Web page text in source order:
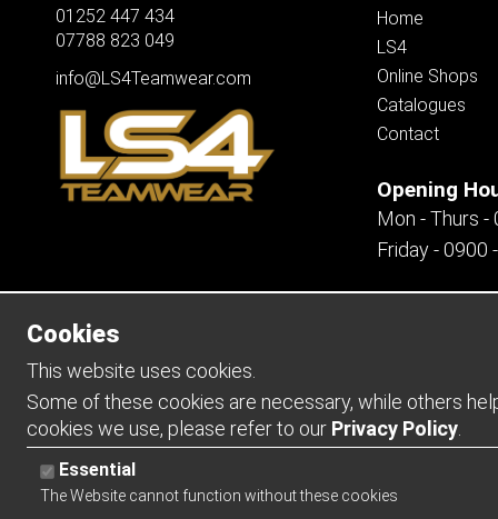
01252 447 434
07788 823 049
info@LS4Teamwear.com
Home
LS4
Online Shops
Catalogues
Contact
Opening
Mon - Thurs -
Friday - 0900
Copyright 2026 | Watman & Worth Web Ltd
Cookies
This website uses cookies.
Some of these cookies are necessary, while others
cookies we use, please refer to our Privacy Policy
Essential
The Website cannot function without these cookies